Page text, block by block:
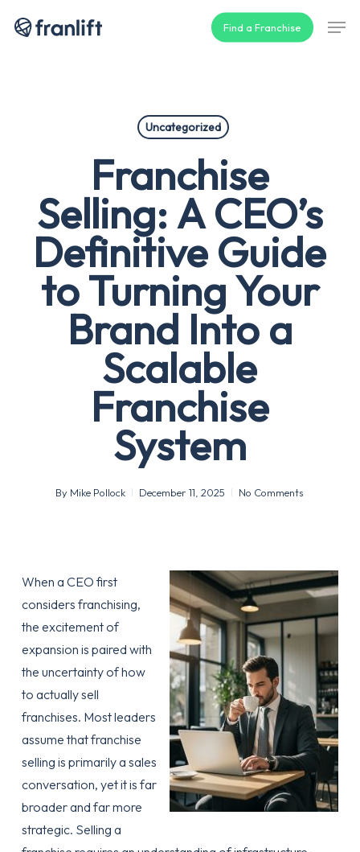
Find a Franchise
Uncategorized
Franchise
Selling: A CEO’s
Definitive Guide
to Turning Your
Brand Into a
Scalable
Franchise
System
By Mike Pollock December 11, 2025 No Comments
When a CEO first
considers franchising,
the excitement of
expansion is paired with
the uncertainty of how
to actually sell
franchises. Most leaders
assume that franchise
selling is primarily a sales
conversation, yet it is far
broader and far more
strategic. Selling a